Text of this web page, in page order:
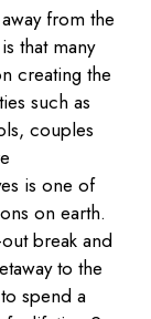
from the
that many
creating the
such as
couples
is one of
on earth.
break and
to the
spend a